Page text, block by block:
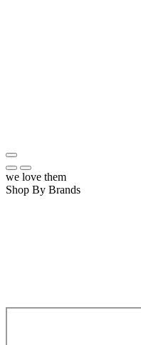
we love them
Shop By Brands